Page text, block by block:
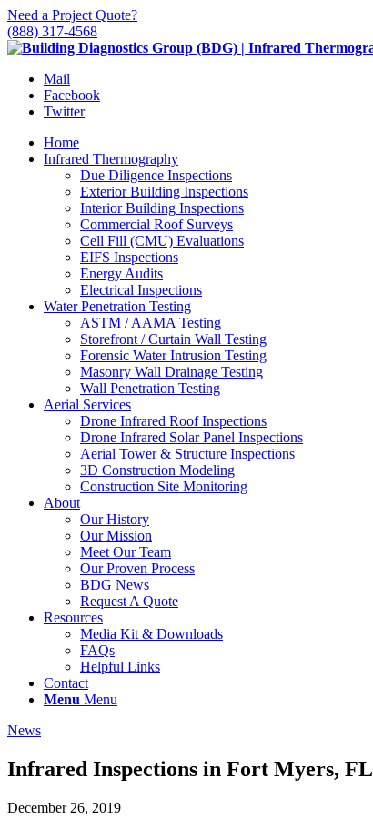
Need a Project Quote?
(888) 317-4568
Mail
Facebook
Twitter
Home
Infrared Thermography
Due Diligence Inspections
Exterior Building Inspections
Interior Building Inspections
Commercial Roof Surveys
Cell Fill (CMU) Evaluations
EIFS Inspections
Energy Audits
Electrical Inspections
Water Penetration Testing
ASTM / AAMA Testing
Storefront / Curtain Wall Testing
Forensic Water Intrusion Testing
Masonry Wall Drainage Testing
Wall Penetration Testing
Aerial Services
Drone Infrared Roof Inspections
Drone Infrared Solar Panel Inspections
Aerial Tower & Structure Inspections
3D Construction Modeling
Construction Site Monitoring
About
Our History
Our Mission
Meet Our Team
Our Proven Process
BDG News
Request A Quote
Resources
Media Kit & Downloads
FAQs
Helpful Links
Contact
Menu Menu
News
Infrared Inspections in Fort Myers, FL
December 26, 2019